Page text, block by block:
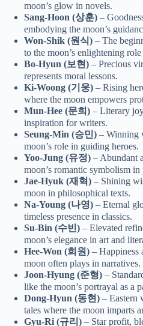
moon’s glow in novels.
Sang-Hoon (상훈) –
embodying the moon’s
Won-Shik (원식) – The
to the moon’s enlightening
Bo-Hyun (보현) – Precious
represents moral lessons.
Ki-Woong (기웅) – Rising
where the moon empowers
Mun-Hee (문희) – Literary
inspiration for writers.
Seung-Min (승민) – Winning
moon’s role in guiding heroes.
Yoo-Jung (유정) – Abundant
moon’s romantic symbolism in
Jae-Hyuk (재혁) – Shining
moon in philosophical texts.
Na-Young (나영) – Eternal
timeless presence in classics.
Su-Bin (수빈) – Elevated
moon’s elegance in art and
Hee-Won (희원) – Happiness
moon often plays in narratives.
Joon-Hyung (준형) –
like the moon’s portrayal as a
Dong-Hyun (동현) – Eastern
tales where the moon imparts
Gyu-Ri (규리) – Star profit,